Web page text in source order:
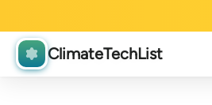
ClimateTechList